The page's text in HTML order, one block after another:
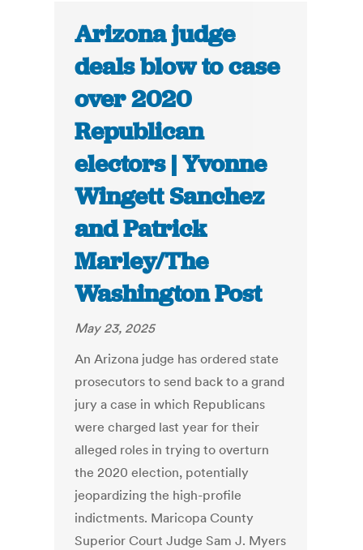
Arizona judge
deals blow to case
over 2020
Republican
electors | Yvonne
Wingett Sanchez
and Patrick
Marley/The
Washington Post
May 23, 2025
An Arizona judge has ordered state
prosecutors to send back to a grand
jury a case in which Republicans
were charged last year for their
alleged roles in trying to overturn
the 2020 election, potentially
jeopardizing the high-profile
indictments. Maricopa County
Superior Court Judge Sam J. Myers